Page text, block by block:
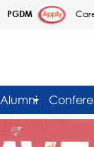
PGDM
Alumni